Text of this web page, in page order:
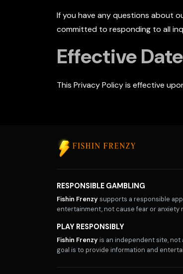
If you have any questions about
committed to responding to all
Effective Date
This Privacy Policy is effective
RESPONSIBLE GAMBLING
Fishin Frenzysupports a responsible
entertainment, not cause fear or anxiety
PLAY RESPONSIBLY
Fishin Frenzyis an independent site, not
goal is to provide information and